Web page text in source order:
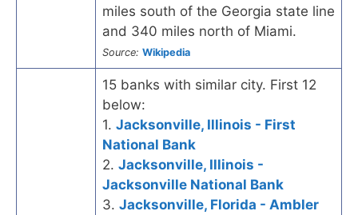
miles south of the Georgia state line
and 340 miles north of Miami.
Source: Wikipedia
15 banks with similar city. First 12
below:
1. Jacksonville, Illinois - First
National Bank
2. Jacksonville, Illinois -
Jacksonville National Bank
3. Jacksonville, Florida - Ambler